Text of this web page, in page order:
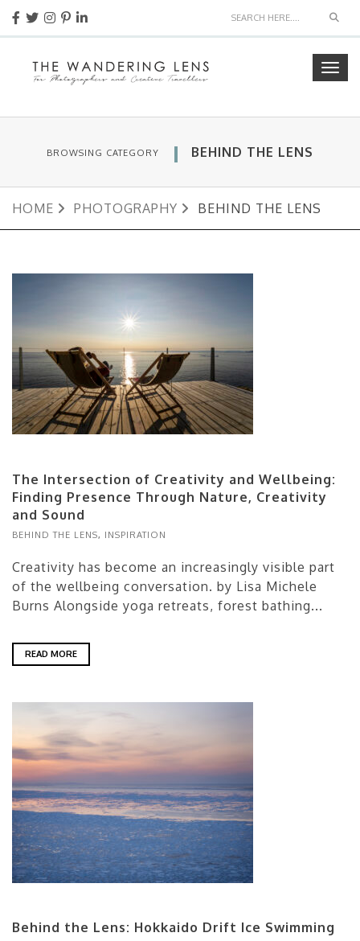
BROWSING CATEGORY BEHIND THE LENS
HOME PHOTOGRAPHY BEHIND THE LENS
The Intersection of Creativity and Wellbeing:
Finding Presence Through Nature, Creativity
and Sound
BEHIND THE LENS, INSPIRATION
Creativity has become an increasingly visible part
of the wellbeing conversation. by Lisa Michele
Burns Alongside yoga retreats, forest bathing...
READ MORE
Behind the Lens: Hokkaido Drift Ice Swimming